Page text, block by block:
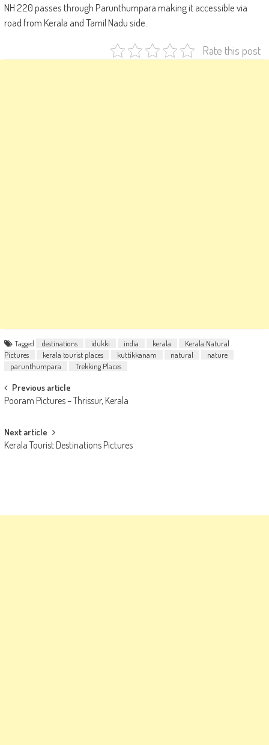
NH 220 passes through Parunthumpara making it accessible via
road from Kerala and Tamil Nadu side.
Rate this post
Tagged destinations idukki india kerala
Kerala Natural
Pictures
kerala tourist places kuttikkanam natural
nature
parunthumpara
Trekking Places
Post
navigation
Previous article
Pooram Pictures – Thrissur, Kerala
Next article
Kerala Tourist Destinations Pictures